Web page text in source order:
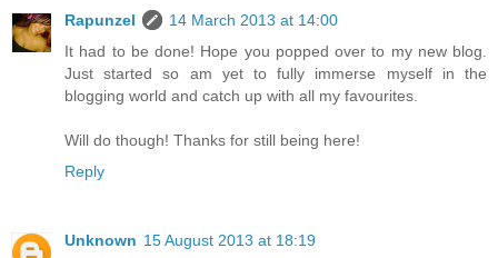
Rapunzel
14 March 2013 at 14:00
It had to be done! Hope you popped over to my new blog.
Just started so am yet to fully immerse myself in the
blogging world and catch up with all my favourites.
Will do though! Thanks for still being here!
Reply
Unknown 15 August 2013 at 18:19